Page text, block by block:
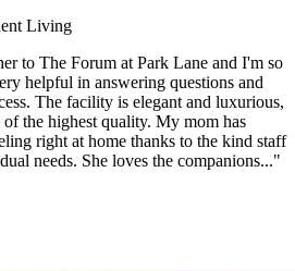
Living
to The Forum at Park Lane and I'm so
helpful in answering questions and
The facility is elegant and luxurious,
the highest quality. My mom has
right at home thanks to the kind staff
needs. She loves the companions..."